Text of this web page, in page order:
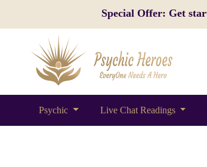
Special Offer: Get
Psychic Live Chat Readings